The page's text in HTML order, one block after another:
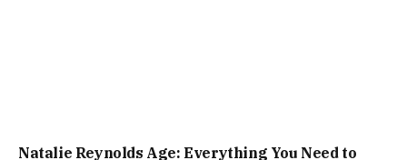
Natalie Reynolds Age: Everything You Need to